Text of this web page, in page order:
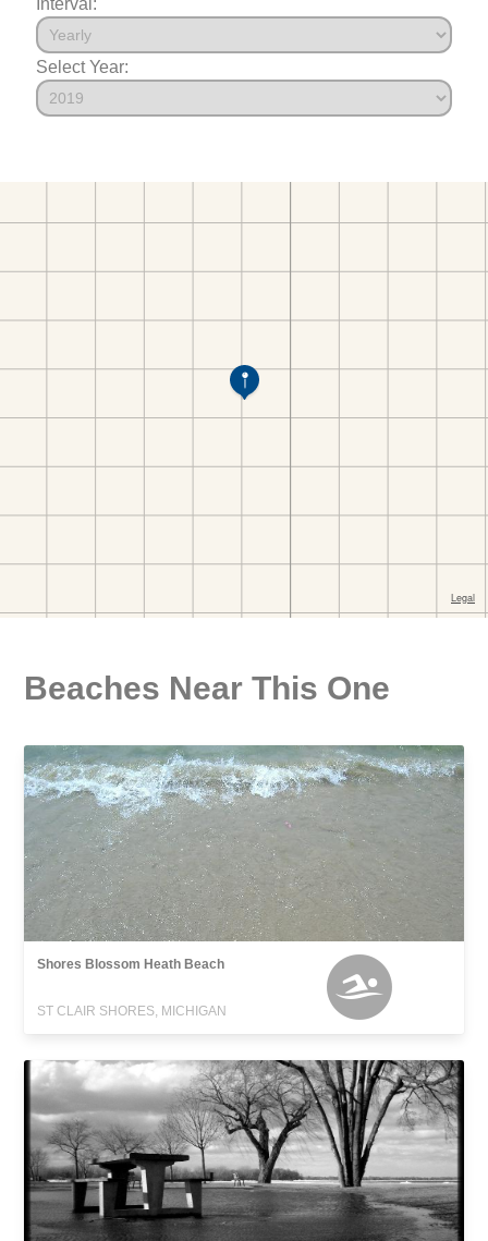
Select Year:
Beaches Near This One
Shores Blossom Heath Beach
ST CLAIR SHORES, MICHIGAN